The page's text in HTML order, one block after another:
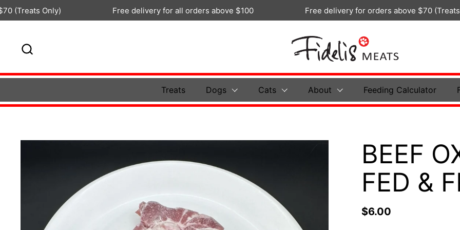
Skip to content
Only) Free delivery for all orders above $100 Free delivery for orders above $70 (Treats Only)
Treats Dogs Cats About Feeding Calculator
BEEF
FED &
$6.00